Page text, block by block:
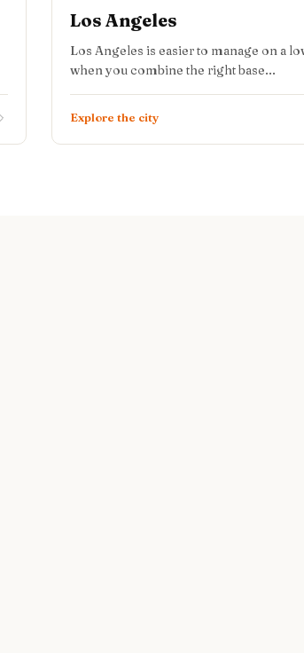
Los Angeles
Los Angeles is easier to manage on a
when you combine the right base...
Explore the city